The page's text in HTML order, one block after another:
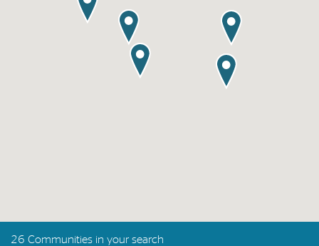
26 Communities in your search